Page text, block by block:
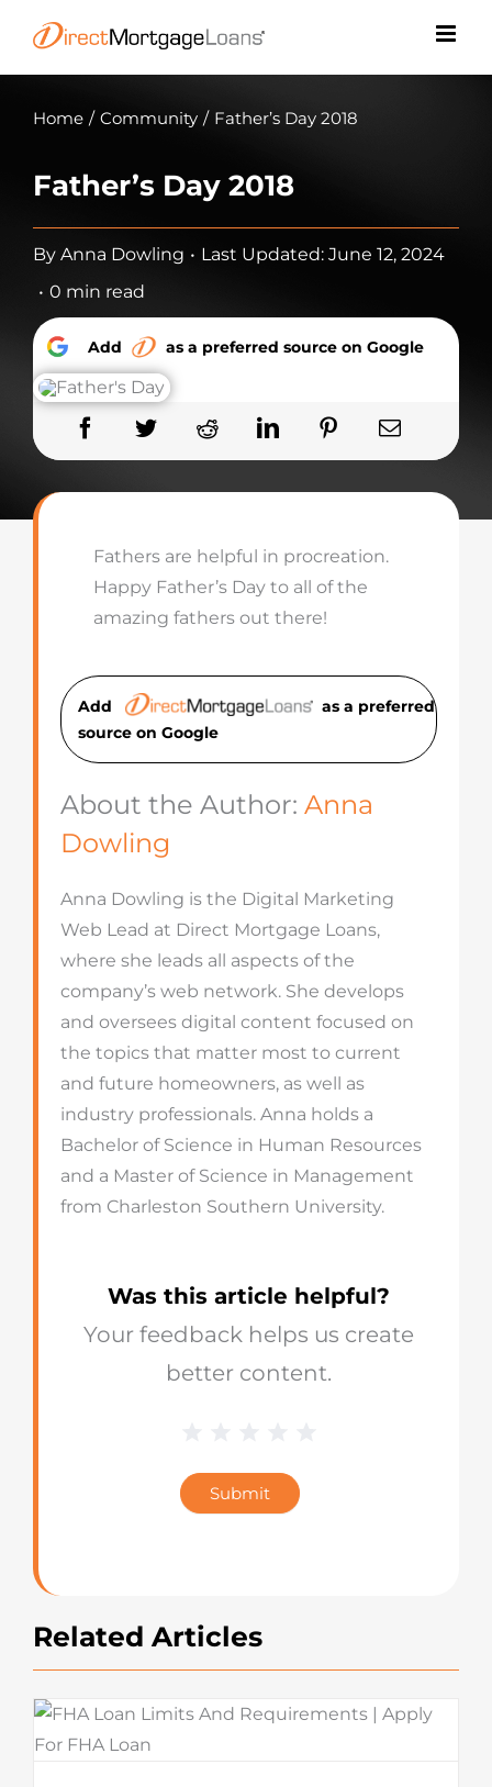
content
Home / Community / Father’s Day 2018
Father’s Day 2018
By Anna Dowling • Last Updated: June 12, 2024
• 0 min read
Add as a preferred source on Google
Fathers are helpful in procreation.
Happy Father’s Day to all of the
amazing fathers out there!
Add
as a preferred
source on Google
About the Author: Anna
Dowling
Anna Dowling is the Digital Marketing
Web Lead at Direct Mortgage Loans,
where she leads all aspects of the
company’s web network. She develops
and oversees digital content focused on
the topics that matter most to current
and future homeowners, as well as
industry professionals. Anna holds a
Bachelor of Science in Human Resources
and a Master of Science in Management
from Charleston Southern University.
Was this article helpful?
Your feedback helps us create
better content.
Star
Rating
Submit
Related Articles